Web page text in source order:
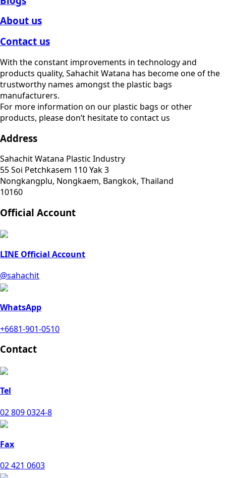
About us
Contact us
With the constant improvements in technology and
products quality, Sahachit Watana has become one of the
trustworthy names amongst the plastic bags
manufacturers.
For more information on our plastic bags or other
products, please don’t hesitate to contact us
Address
Sahachit Watana Plastic Industry
55 Soi Petchkasem 110 Yak 3
Nongkangplu, Nongkaem, Bangkok, Thailand
10160
Official Account
LINE Official Account
@sahachit
WhatsApp
+6681-901-0510
Contact
Tel
02 809 0324-8
Fax
02 421 0603